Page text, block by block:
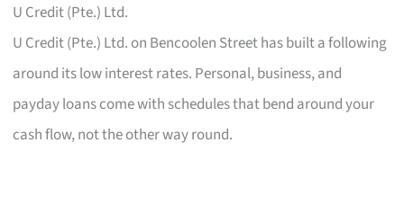
U Credit (Pte.) Ltd.
U Credit (Pte.) Ltd. on Bencoolen Street has built a following
around its low interest rates. Personal, business, and
payday loans come with schedules that bend around your
cash flow, not the other way round.